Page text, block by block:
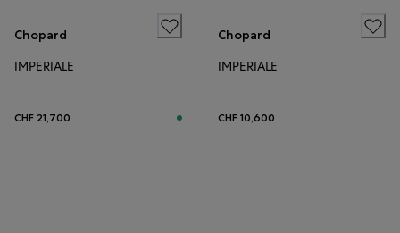
Chopard
IMPERIALE
CHF 21,700
Chopard
IMPERIALE
CHF 10,600